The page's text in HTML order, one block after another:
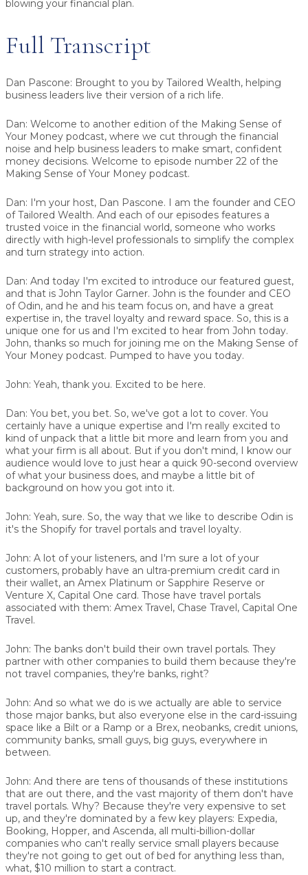
blowing your financial plan.
Full Transcript
Dan Pascone: Brought to you by Tailored Wealth, helping
business leaders live their version of a rich life.
Dan: Welcome to another edition of the Making Sense of
Your Money podcast, where we cut through the financial
noise and help business leaders to make smart, confident
money decisions. Welcome to episode number 22 of the
Making Sense of Your Money podcast.
Dan: I'm your host, Dan Pascone. I am the founder and CEO
of Tailored Wealth. And each of our episodes features a
trusted voice in the financial world, someone who works
directly with high-level professionals to simplify the complex
and turn strategy into action.
Dan: And today I'm excited to introduce our featured guest,
and that is John Taylor Garner. John is the founder and CEO
of Odin, and he and his team focus on, and have a great
expertise in, the travel loyalty and reward space. So, this is a
unique one for us and I'm excited to hear from John today.
John, thanks so much for joining me on the Making Sense of
Your Money podcast. Pumped to have you today.
John: Yeah, thank you. Excited to be here.
Dan: You bet, you bet. So, we've got a lot to cover. You
certainly have a unique expertise and I'm really excited to
kind of unpack that a little bit more and learn from you and
what your firm is all about. But if you don't mind, I know our
audience would love to just hear a quick 90-second overview
of what your business does, and maybe a little bit of
background on how you got into it.
John: Yeah, sure. So, the way that we like to describe Odin is
it's the Shopify for travel portals and travel loyalty.
John: A lot of your listeners, and I'm sure a lot of your
customers, probably have an ultra-premium credit card in
their wallet, an Amex Platinum or Sapphire Reserve or
Venture X, Capital One card. Those have travel portals
associated with them: Amex Travel, Chase Travel, Capital One
Travel.
John: The banks don't build their own travel portals. They
partner with other companies to build them because they're
not travel companies, they're banks, right?
John: And so what we do is we actually are able to service
those major banks, but also everyone else in the card-issuing
space like a Bilt or a Ramp or a Brex, neobanks, credit unions,
community banks, small guys, big guys, everywhere in
between.
John: And there are tens of thousands of these institutions
that are out there, and the vast majority of them don't have
travel portals. Why? Because they're very expensive to set
up, and they're dominated by a few key players: Expedia,
Booking, Hopper, and Ascenda, all multi-billion-dollar
companies who can't really service small players because
they're not going to get out of bed for anything less than,
what, $10 million to start a contract.